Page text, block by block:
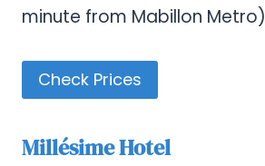
minute from Mabillon Metro)
Check Prices
Millésime Hotel